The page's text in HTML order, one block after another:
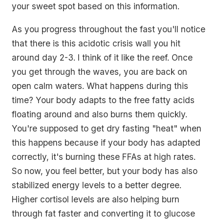
your sweet spot based on this information.
As you progress throughout the fast you'll notice
that there is this acidotic crisis wall you hit
around day 2-3. I think of it like the reef. Once
you get through the waves, you are back on
open calm waters. What happens during this
time? Your body adapts to the free fatty acids
floating around and also burns them quickly.
You're supposed to get dry fasting "heat" when
this happens because if your body has adapted
correctly, it's burning these FFAs at high rates.
So now, you feel better, but your body has also
stabilized energy levels to a better degree.
Higher cortisol levels are also helping burn
through fat faster and converting it to glucose